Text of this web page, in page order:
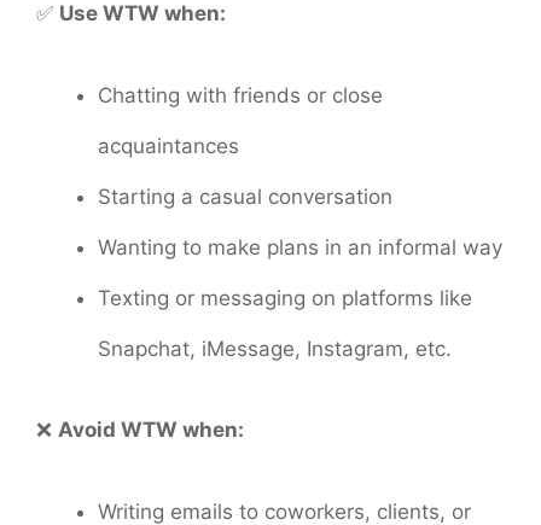
✅ Use WTW when:
Chatting with friends or close
acquaintances
Starting a casual conversation
Wanting to make plans in an informal way
Texting or messaging on platforms like
Snapchat, iMessage, Instagram, etc.
❌ Avoid WTW when:
Writing emails to coworkers, clients, or